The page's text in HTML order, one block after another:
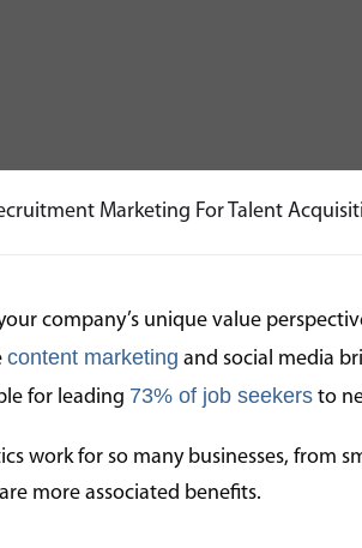
Marketing For Talent
company’s unique value
content marketing and social media
for leading 73% of job seekers to
work for so many businesses, from
more associated benefits.